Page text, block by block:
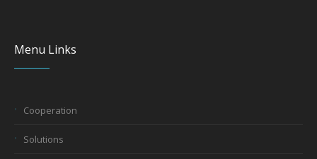
Menu Links
Cooperation
Solutions